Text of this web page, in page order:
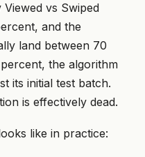
vs Swiped
and the
land between 70
the algorithm
its initial test batch.
is effectively dead.
like in practice: